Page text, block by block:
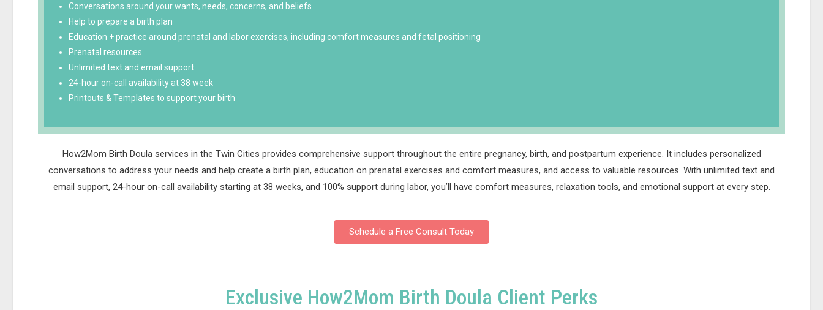
Conversations around your wants, needs, concerns, and beliefs
Help to prepare a birth plan
Education + practice around prenatal and labor exercises, including comfort measures and fetal positioning
Prenatal resources
Unlimited text and email support
24-hour on-call availability at 38 week
Printouts & Templates to support your birth
How2Mom Birth Doula services in the Twin Cities provides comprehensive support throughout the entire pregnancy, birth, and postpartum experience. It includes personalized
conversations to address your needs and help create a birth plan, education on prenatal exercises and comfort measures, and access to valuable resources. With unlimited text and
email support, 24-hour on-call availability starting at 38 weeks, and 100% support during labor, you’ll have comfort measures, relaxation tools, and emotional support at every step.
Schedule a Free Consult Today
Exclusive How2Mom Birth Doula Client Perks